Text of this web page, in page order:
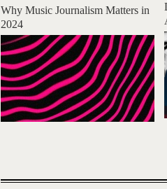
Why Music Journalism Matters in
2024